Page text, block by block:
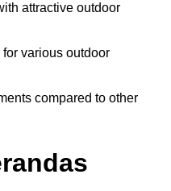
attractive outdoor
various outdoor
compared to other